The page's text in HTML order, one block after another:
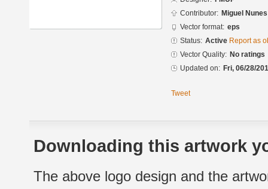
Contributor: Miguel Nunes
Vector format: eps
Status: Active Report as
Vector Quality: No ratings
Updated on: Fri, 06/28/
Tweet
Downloading this artwork
The above logo design and the